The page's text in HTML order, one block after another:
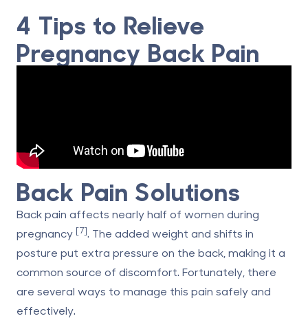
4 Tips to Relieve
Pregnancy Back Pain
Back Pain Solutions
Back pain affects nearly half of women during
pregnancy [7]. The added weight and shifts in
posture put extra pressure on the back, making it a
common source of discomfort. Fortunately, there
are several ways to manage this pain safely and
effectively.